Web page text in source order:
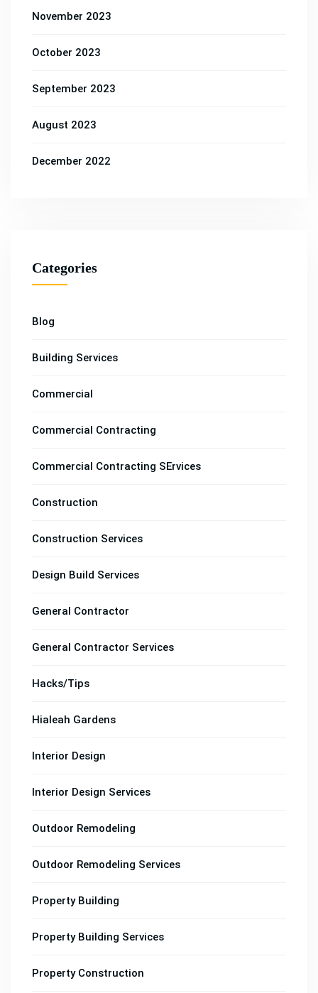
November 2023
October 2023
September 2023
August 2023
December 2022
Categories
Blog
Building Services
Commercial
Commercial Contracting
Commercial Contracting SErvices
Construction
Construction Services
Design Build Services
General Contractor
General Contractor Services
Hacks/Tips
Hialeah Gardens
Interior Design
Interior Design Services
Outdoor Remodeling
Outdoor Remodeling Services
Property Building
Property Building Services
Property Construction